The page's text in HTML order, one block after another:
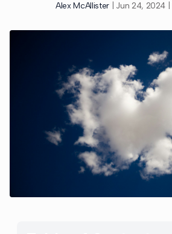
Alex McAllister Jun 24, 2024